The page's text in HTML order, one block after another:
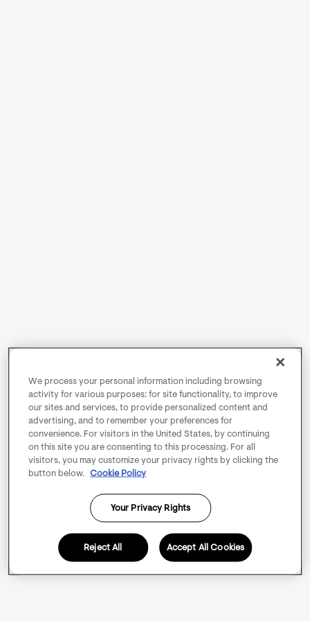
We process your personal information including browsing
activity for various purposes: for site functionality, to improve
our sites and services, to provide personalized content and
advertising, and to remember your preferences for
convenience. For visitors in the United States, by continuing
on this site you are consenting to this processing. For all
visitors, you may customize your privacy rights by clicking the
button below.
Cookie Policy
Your Privacy Rights
Reject All Accept All Cookies